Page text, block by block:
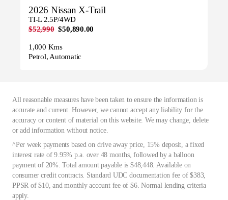
2026 Nissan X-Trail
TI-L 2.5P/4WD
$52,990 $50,890.00
1,000 Kms
Petrol, Automatic
All reasonable measures have been taken to ensure the information is
accurate and current. However, we cannot accept any liability for the
accuracy or content of material on this website. We may change, delete
or add information without notice.
^Per week payments based on drive away price, 15% deposit, a fixed
interest rate of 9.95% p.a. over 48 months, followed by a balloon
payment of 20%. Total amount payable is $48,448. Available on
consumer credit contracts. Standard UDC documentation fee of $383,
PPSR of $10, and monthly account fee of $6. Normal lending criteria
apply.